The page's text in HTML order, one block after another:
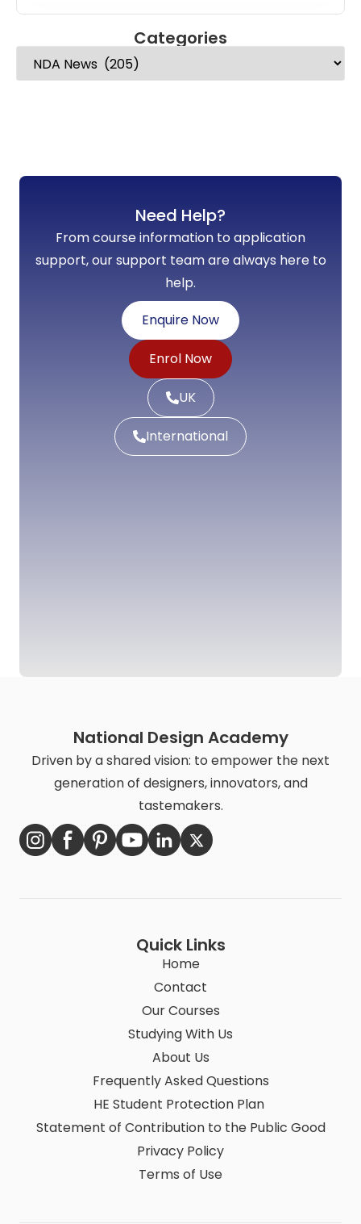
Categories
Need Help?
From course information to application
support, our support team are always here to
help.
Enquire Now
Enrol Now
UK
International
National Design Academy
Driven by a shared vision: to empower the next
generation of designers, innovators, and
tastemakers.
Quick Links
Home
Contact
Our Courses
Studying With Us
About Us
Frequently Asked Questions
HE Student Protection Plan
Statement of Contribution to the Public Good
Privacy Policy
Terms of Use